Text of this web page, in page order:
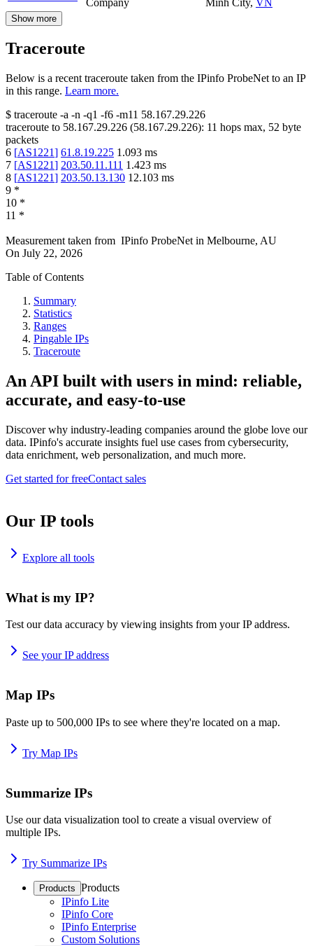
Show more
Traceroute
Below is a recent traceroute taken from the IPinfo ProbeNet to an IP
in this range. Learn more.
$ traceroute -a -n -q1 -f6 -m11 58.167.29.226
traceroute to 58.167.29.226 (58.167.29.226): 11 hops max, 52 byte
packets
6 [AS1221] 61.8.19.225 1.093 ms
7 [AS1221] 203.50.11.111 1.423 ms
8 [AS1221] 203.50.13.130 12.103 ms
9 *
10 *
11 *
Measurement taken from IPinfo ProbeNet in Melbourne, AU
On July 22, 2026
Table of Contents
Summary
Statistics
Ranges
Pingable IPs
Traceroute
An API built with users in mind: reliable,
accurate, and easy-to-use
Discover why industry-leading companies around the globe love our
data. IPinfo's accurate insights fuel use cases from cybersecurity,
data enrichment, web personalization, and much more.
Get started for freeContact sales
Our IP tools
Explore all tools
What is my IP?
Test our data accuracy by viewing insights from your IP address.
See your IP address
Map IPs
Paste up to 500,000 IPs to see where they're located on a map.
Try Map IPs
Summarize IPs
Use our data visualization tool to create a visual overview of
multiple IPs.
Try Summarize IPs
Products Products
IPinfo Lite
IPinfo Core
IPinfo Enterprise
Custom Solutions